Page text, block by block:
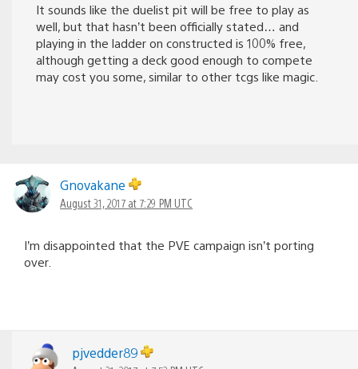
It sounds like the duelist pit will be free to play as
well, but that hasn’t been officially stated… and
playing in the ladder on constructed is 100% free,
although getting a deck good enough to compete
may cost you some, similar to other tcgs like magic.
Gnovakane
August 31, 2017 at 7:29 PM UTC
I’m disappointed that the PVE campaign isn’t porting
over.
pjvedder89